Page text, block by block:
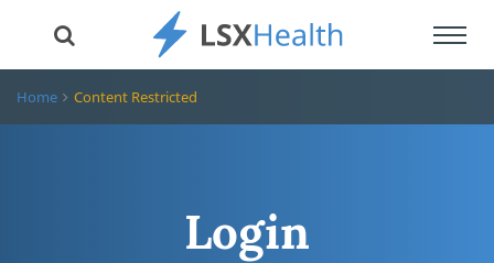
Home Content Restricted
Login